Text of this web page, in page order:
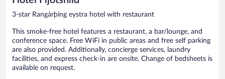
3-star Rangárþing eystra hotel with restaurant
This smoke-free hotel features a restaurant, a bar/lounge, and
conference space. Free WiFi in public areas and free self parking
are also provided. Additionally, concierge services, laundry
facilities, and express check-in are onsite. Change of bedsheets is
available on request.